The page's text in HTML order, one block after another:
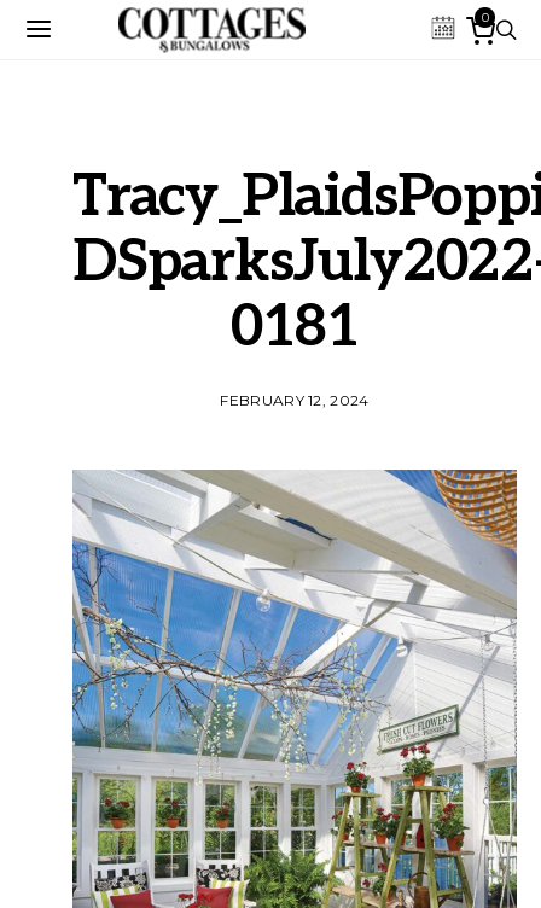
0
0181
FEBRUARY 12, 2024